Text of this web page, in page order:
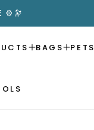
⚙️🔭
BAGS